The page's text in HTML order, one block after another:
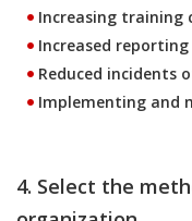
Increasing training
Increased
Reduced incidents
Implementing and
4. Select the